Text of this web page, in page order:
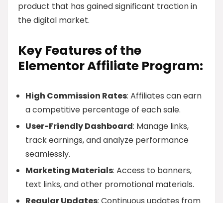
product that has gained significant traction in
the digital market.
Key Features of the
Elementor Affiliate Program:
High Commission Rates: Affiliates can earn
a competitive percentage of each sale.
User-Friendly Dashboard: Manage links,
track earnings, and analyze performance
seamlessly.
Marketing Materials: Access to banners,
text links, and other promotional materials.